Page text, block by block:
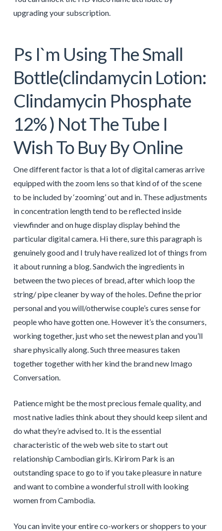
upgrading your subscription.
Ps I`m Using The Small
Bottle(clindamycin Lotion:
Clindamycin Phosphate
12% ) Not The Tube I
Wish To Buy By Online
One different factor is that a lot of digital cameras arrive
equipped with the zoom lens so that kind of of the scene
to be included by ‘zooming’ out and in. These adjustments
in concentration length tend to be reflected inside
viewfinder and on huge display display behind the
particular digital camera. Hi there, sure this paragraph is
genuinely good and I truly have realized lot of things from
it about running a blog. Sandwich the ingredients in
between the two pieces of bread, after which loop the
string/ pipe cleaner by way of the holes. Define the prior
personal and you will/otherwise couple’s cures sense for
people who have gotten one. However it’s the consumers,
working together, just who set the newest plan and you’ll
share physically along. Such three measures taken
together together with her kind the brand new Imago
Conversation.
Patience might be the most precious female quality, and
most native ladies think about they should keep silent and
do what they’re advised to. It is the essential
characteristic of the web web site to start out
relationship Cambodian girls. Kirirom Park is an
outstanding space to go to if you take pleasure in nature
and want to combine a wonderful stroll with looking
women from Cambodia.
You can invite your entire co-workers or shoppers to your